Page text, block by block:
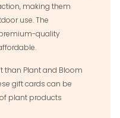
making them
use. The
quality
than Plant and Bloom
gift cards can be
plant products